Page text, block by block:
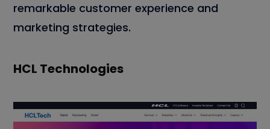
remarkable customer experience and
marketing strategies.
HCL Technologies